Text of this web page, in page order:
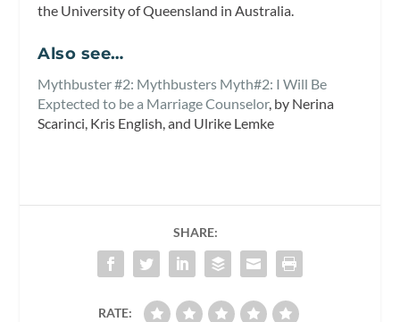
the University of Queensland in Australia.
Also see…
Mythbuster #2: Mythbusters Myth#2: I Will Be
Exptected to be a Marriage Counselor, by Nerina
Scarinci, Kris English, and Ulrike Lemke
SHARE:
RATE: